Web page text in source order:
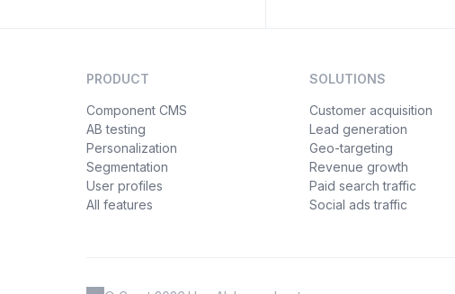
PRODUCT
Component CMS
AB testing
Personalization
Segmentation
User profiles
All features
SOLUTIONS
Customer acquisition
Lead generation
Geo-targeting
Revenue growth
Paid search traffic
Social ads traffic